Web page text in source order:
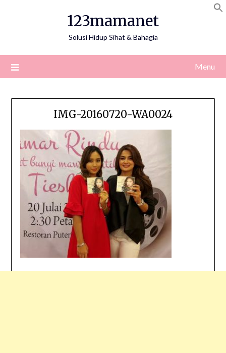
123mamanet
Solusi Hidup Sihat & Bahagia
Menu
IMG-20160720-WA0024